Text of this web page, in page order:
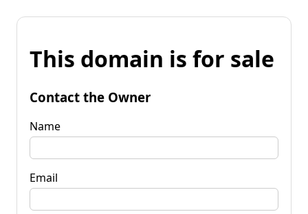
This domain is for sale
Contact the Owner
Name
Email